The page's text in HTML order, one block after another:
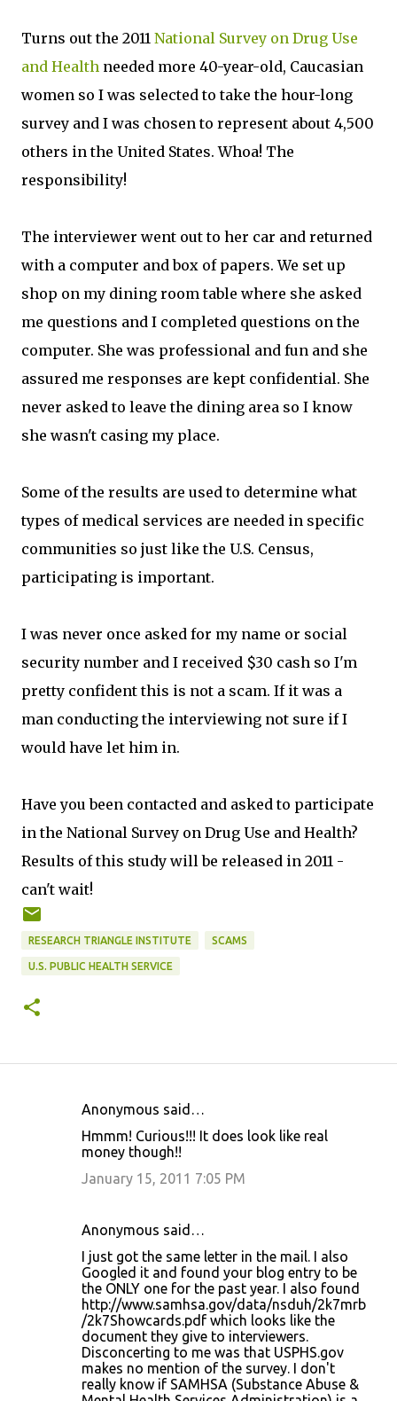
Turns out the 2011 National Survey on Drug Use
and Health needed more 40-year-old, Caucasian
women so I was selected to take the hour-long
survey and I was chosen to represent about 4,500
others in the United States. Whoa! The
responsibility!
The interviewer went out to her car and returned
with a computer and box of papers. We set up
shop on my dining room table where she asked
me questions and I completed questions on the
computer. She was professional and fun and she
assured me responses are kept confidential. She
never asked to leave the dining area so I know
she wasn't casing my place.
Some of the results are used to determine what
types of medical services are needed in specific
communities so just like the U.S. Census,
participating is important.
I was never once asked for my name or social
security number and I received $30 cash so I'm
pretty confident this is not a scam. If it was a
man conducting the interviewing not sure if I
would have let him in.
Have you been contacted and asked to participate
in the National Survey on Drug Use and Health?
Results of this study will be released in 2011 -
can't wait!
RESEARCH TRIANGLE INSTITUTE SCAMS
U.S. PUBLIC HEALTH SERVICE
Anonymous said…
Hmmm! Curious!!! It does look like real
money though!!
January 15, 2011 7:05 PM
Anonymous said…
I just got the same letter in the mail. I also
Googled it and found your blog entry to be
the ONLY one for the past year. I also found
http://www.samhsa.gov/data/nsduh/2k7mrb
/2k7Showcards.pdf which looks like the
document they give to interviewers.
Disconcerting to me was that USPHS.gov
makes no mention of the survey. I don't
really know if SAMHSA (Substance Abuse &